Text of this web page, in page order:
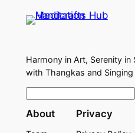
Harmony in Art, Serenity in
with Thangkas and Singing
e
About Privacy